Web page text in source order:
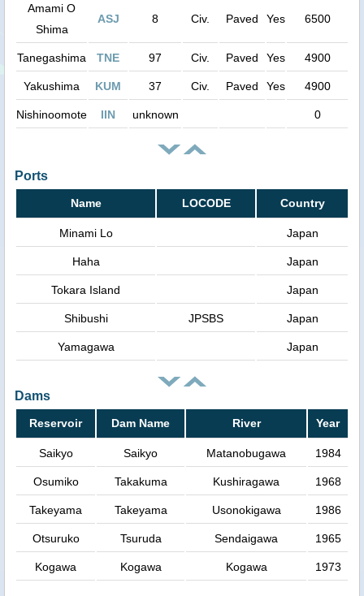
Amami O
Shima
ASJ 8 Civ. Paved Yes 6500
Tanegashima TNE 97 Civ. Paved Yes 4900
Yakushima KUM 37 Civ. Paved Yes 4900
Nishinoomote IIN unknown 0
Ports
Name LOCODE Country
Minami Lo Japan
Haha Japan
Tokara Island Japan
Shibushi JPSBS Japan
Yamagawa Japan
Dams
Reservoir Dam Name River Year
Saikyo Saikyo Matanobugawa 1984
Osumiko Takakuma Kushiragawa 1968
Takeyama Takeyama Usonokigawa 1986
Otsuruko Tsuruda Sendaigawa 1965
Kogawa Kogawa Kogawa 1973